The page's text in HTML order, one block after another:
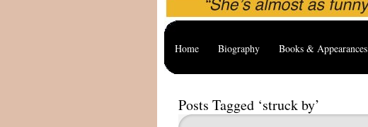
Home Biography Books & Appearances
Posts Tagged ‘struck by’